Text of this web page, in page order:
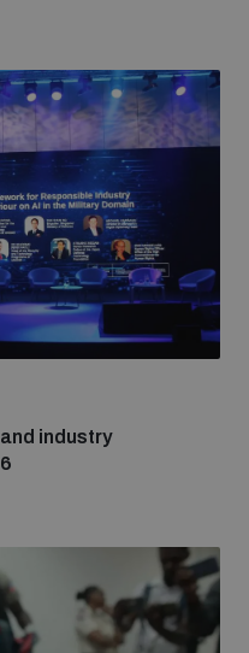
industry